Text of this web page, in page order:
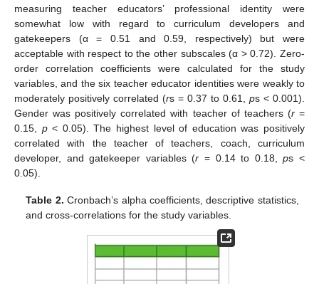
measuring teacher educators’ professional identity were
somewhat low with regard to curriculum developers and
gatekeepers (α = 0.51 and 0.59, respectively) but were
acceptable with respect to the other subscales (α > 0.72). Zero-
order correlation coefficients were calculated for the study
variables, and the six teacher educator identities were weakly to
moderately positively correlated (rs = 0.37 to 0.61, ps < 0.001).
Gender was positively correlated with teacher of teachers (r=
0.15, p< 0.05). The highest level of education was positively
correlated with the teacher of teachers, coach, curriculum
developer, and gatekeeper variables (r = 0.14 to 0.18,ps <
0.05).
Table 2. Cronbach’s alpha coefficients, descriptive statistics,
and cross-correlations for the study variables.